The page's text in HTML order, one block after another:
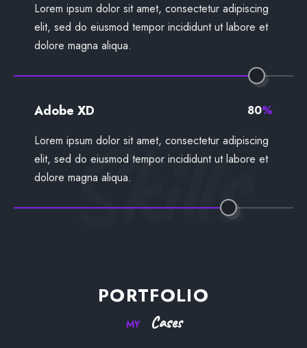
Lorem ipsum dolor sit amet, consectetur adipiscing
elit, sed do eiusmod tempor incididunt ut labore et
dolore magna aliqua.
Adobe XD
Lorem ipsum dolor sit amet, consectetur adipiscing
elit, sed do eiusmod tempor incididunt ut labore et
dolore magna aliqua.
80%
Skills
PORTFOLIO
MY Cases